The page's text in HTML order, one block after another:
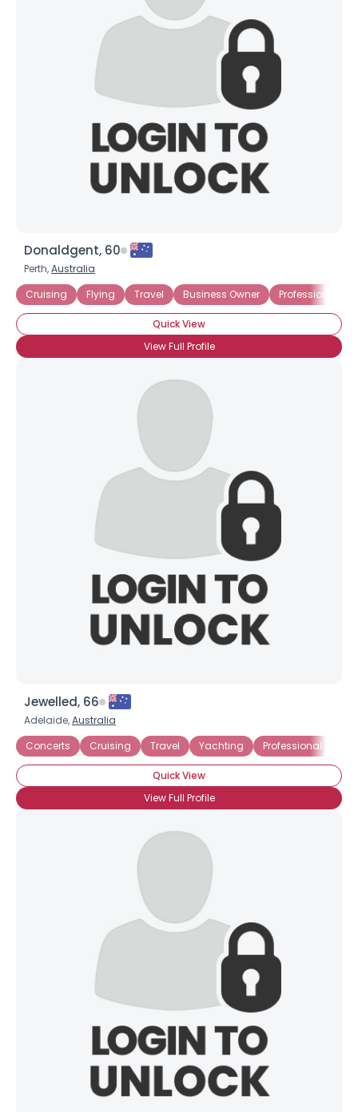
Donaldgent, 60
Perth,Australia
Cruising
Flying Travel Business Owner Professional
Quick View
View Full Profile
Jewelled, 66
Adelaide,Australia
Concerts
Cruising Travel Yachting Professional
Quick View
View Full Profile